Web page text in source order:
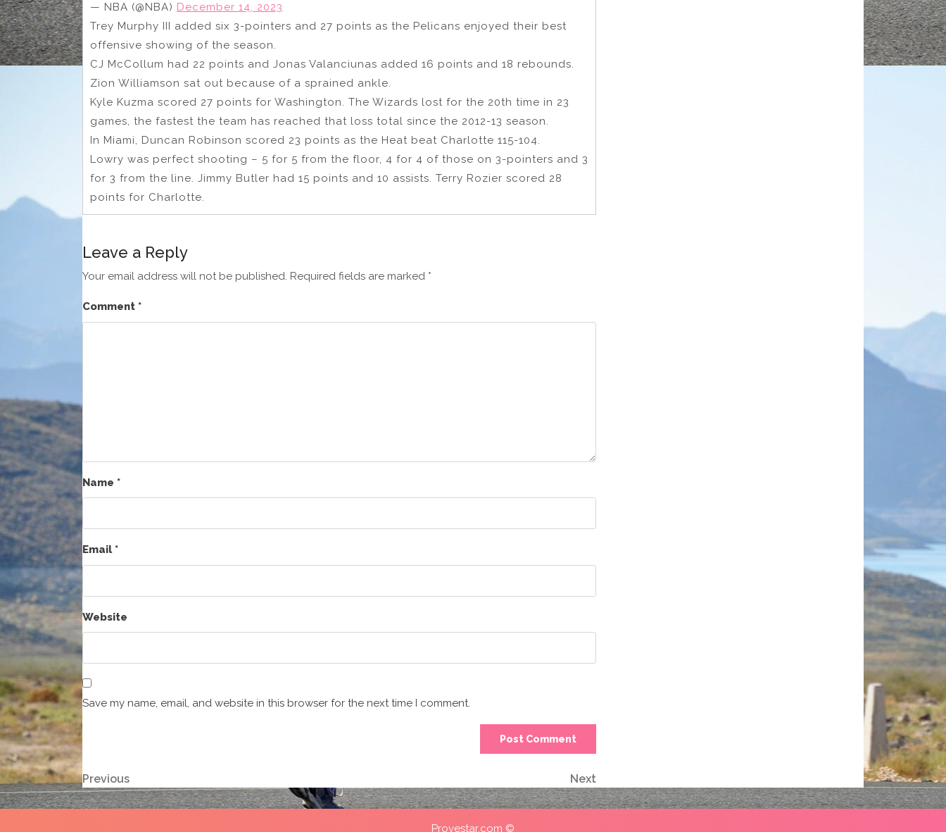
— NBA (@NBA) December 14, 2023
Trey Murphy III added six 3-pointers and 27 points as the Pelicans enjoyed their best
offensive showing of the season.
CJ McCollum had 22 points and Jonas Valanciunas added 16 points and 18 rebounds.
Zion Williamson sat out because of a sprained ankle.
Kyle Kuzma scored 27 points for Washington. The Wizards lost for the 20th time in 23
games, the fastest the team has reached that loss total since the 2012-13 season.
In Miami, Duncan Robinson scored 23 points as the Heat beat Charlotte 115-104.
Lowry was perfect shooting – 5 for 5 from the floor, 4 for 4 of those on 3-pointers and 3
for 3 from the line. Jimmy Butler had 15 points and 10 assists. Terry Rozier scored 28
points for Charlotte.
Leave a Reply
Your email address will not be published. Required fields are marked *
Comment *
Name *
Email*
Website
Save my name, email, and website in this browser for the next time I comment.
Post
navigation
Previous
Post
Previous
Post
Next
Provestar.com ©